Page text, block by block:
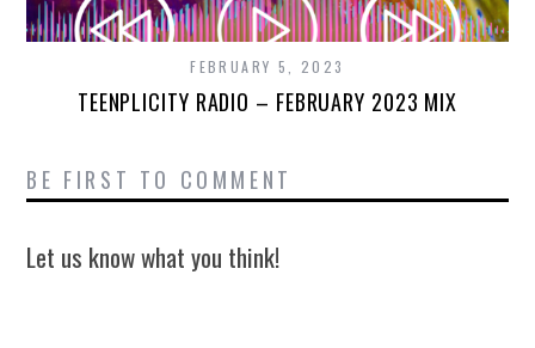
FEBRUARY 5, 2023
TEENPLICITY RADIO – FEBRUARY 2023 MIX
BE FIRST TO COMMENT
Let us know what you think!